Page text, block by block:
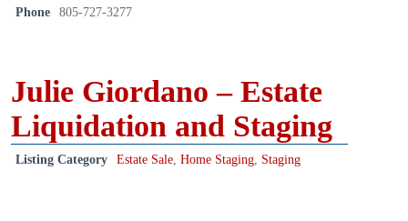
Phone
805-727-3277
Julie Giordano – Estate
Liquidation and Staging
Listing Category Estate Sale Home Staging Staging